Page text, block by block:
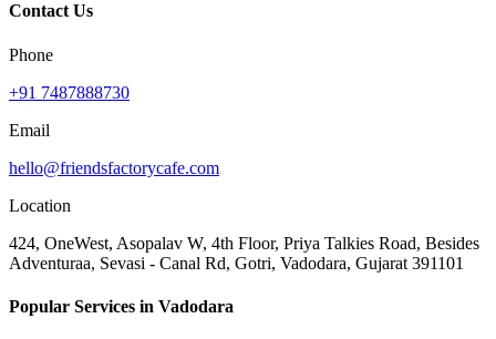
Contact Us
Phone
+91 7487888730
Email
hello@friendsfactorycafe.com
Location
424, OneWest, Asopalav W, 4th Floor, Priya Talkies Road, Besides
Adventuraa, Sevasi - Canal Rd, Gotri, Vadodara, Gujarat 391101
Popular Services in Vadodara